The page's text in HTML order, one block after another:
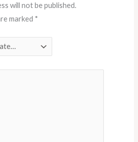
will not be published.
marked *